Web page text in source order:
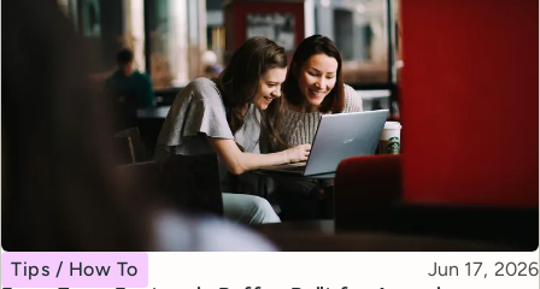
Topic
Tips / How To Published
Jun 17, 2026